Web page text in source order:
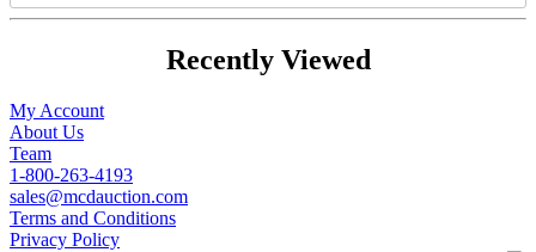
Recently Viewed
My Account
About Us
Team
1-800-263-4193
sales@mcdauction.com
Terms and Conditions
Privacy Policy